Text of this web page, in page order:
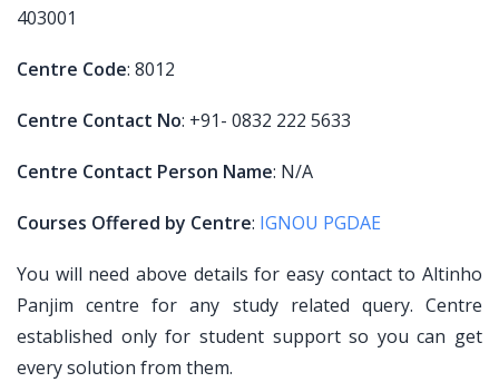
403001
Centre Code: 8012
Centre Contact No: +91- 0832 222 5633
Centre Contact Person Name: N/A
Courses Offered by Centre: IGNOU PGDAE
You will need above details for easy contact to Altinho
Panjim centre for any study related query. Centre
established only for student support so you can get
every solution from them.